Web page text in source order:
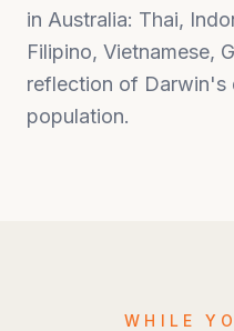
in Australia: Thai,
Filipino, Vietnamese,
reflection of Darwin's
population.
WHILE